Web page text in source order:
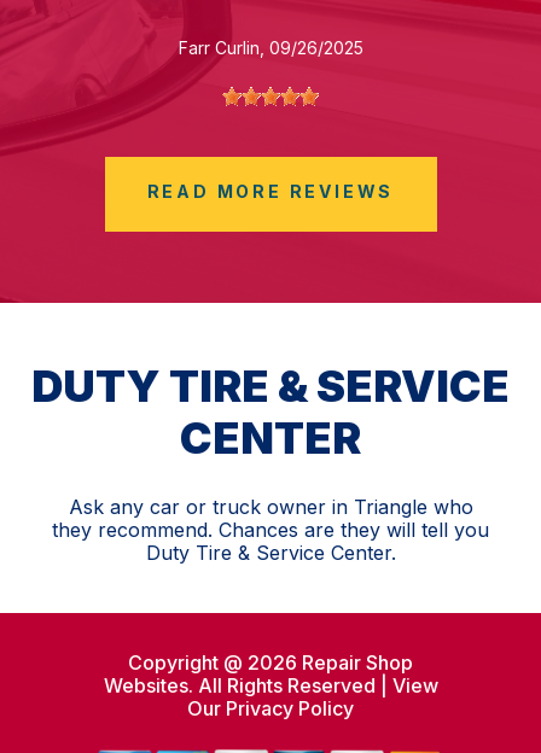
Farr Curlin , 09/26/2025
READ MORE REVIEWS
DUTY TIRE & SERVICE
CENTER
Ask any car or truck owner in Triangle who
they recommend. Chances are they will tell you
Duty Tire & Service Center.
Copyright @ 2026 Repair Shop
Websites. All Rights Reserved | View
Our Privacy Policy